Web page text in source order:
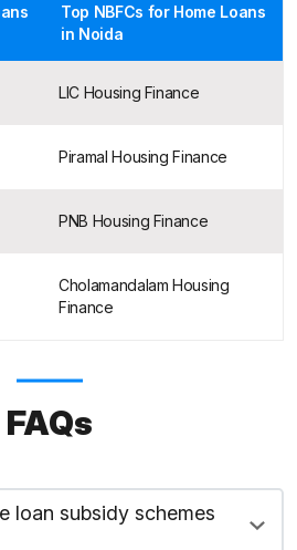
Top NBFCs for Home Loans
in Noida
LIC Housing Finance
Piramal Housing Finance
PNB Housing Finance
Cholamandalam Housing
Finance
FAQs
loan subsidy schemes